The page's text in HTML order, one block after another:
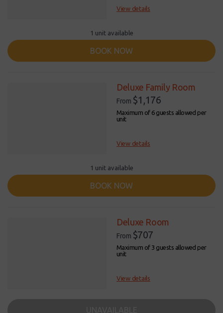
View details
1 unit available
BOOK NOW
Deluxe Family Room
From $1,176
Maximum of 6 guests allowed per
unit
View details
1 unit available
BOOK NOW
Deluxe Room
From $707
Maximum of 3 guests allowed per
unit
View details